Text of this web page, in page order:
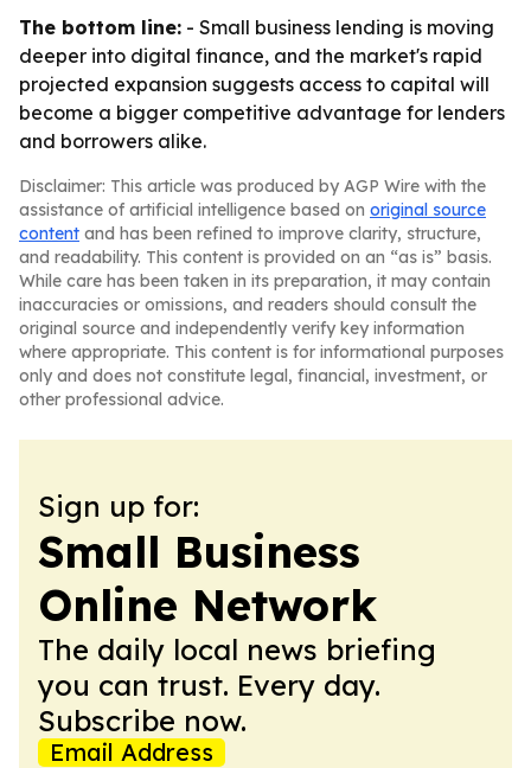
The bottom line: - Small business lending is moving
deeper into digital finance, and the market's rapid
projected expansion suggests access to capital will
become a bigger competitive advantage for lenders
and borrowers alike.
Disclaimer: This article was produced by AGP Wire with the
assistance of artificial intelligence based on original source
content and has been refined to improve clarity, structure,
and readability. This content is provided on an “as is” basis.
While care has been taken in its preparation, it may contain
inaccuracies or omissions, and readers should consult the
original source and independently verify key information
where appropriate. This content is for informational purposes
only and does not constitute legal, financial, investment, or
other professional advice.
Sign up for:
Small Business
Online Network
The daily local news briefing
you can trust. Every day.
Subscribe now.
Email Address